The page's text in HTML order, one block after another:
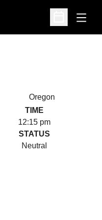
Open
Open
Oregon
TIME
12:15 pm
STATUS
Neutral